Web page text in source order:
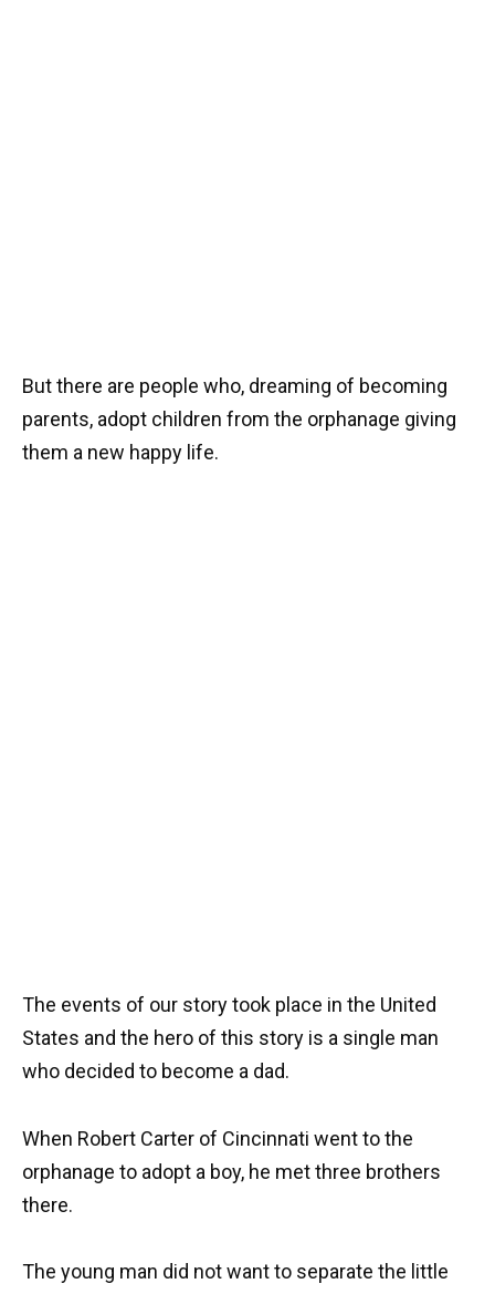
But there are people who, dreaming of becoming
parents, adopt children from the orphanage giving
them a new happy life.
The events of our story took place in the United
States and the hero of this story is a single man
who decided to become a dad.
When Robert Carter of Cincinnati went to the
orphanage to adopt a boy, he met three brothers
there.
The young man did not want to separate the little